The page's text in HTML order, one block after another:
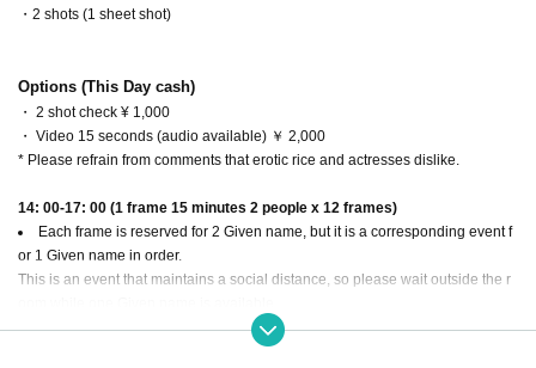
・2 shots (1 sheet shot)
Options (This Day cash)
・ 2 shot check ¥ 1,000
・ Video 15 seconds (audio available) ￥ 2,000
* Please refrain from comments that erotic rice and actresses dislike.
14: 00-17: 00 (1 frame 15 minutes 2 people x 12 frames)
Each frame is reserved for 2 Given name, but it is a corresponding event f
or 1 Given name in order.
This is an event that maintains a social distance, so please wait outside the r
You can purchase multiple slots.